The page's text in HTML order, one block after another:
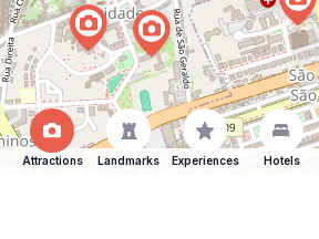
Attractions Landmarks Experiences Hotels